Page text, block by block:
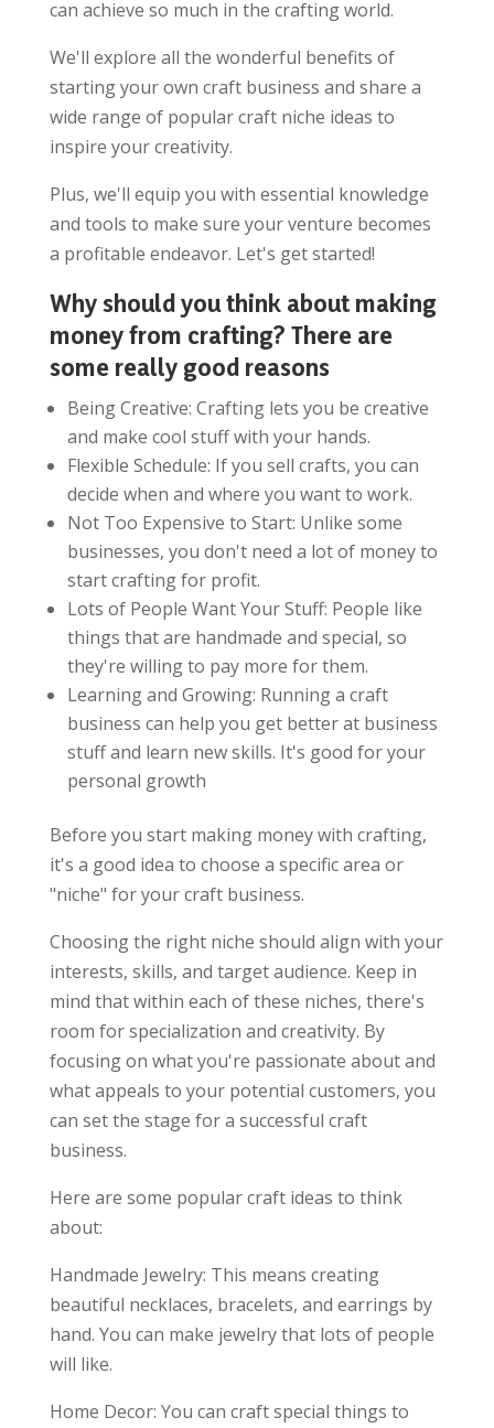
can achieve so much in the crafting world.
We'll explore all the wonderful benefits of
starting your own craft business and share a
wide range of popular craft niche ideas to
inspire your creativity.
Plus, we'll equip you with essential knowledge
and tools to make sure your venture becomes
a profitable endeavor. Let's get started!
Why should you think about making
money from crafting? There are
some really good reasons
Being Creative: Crafting lets you be creative
and make cool stuff with your hands.
Flexible Schedule: If you sell crafts, you can
decide when and where you want to work.
Not Too Expensive to Start: Unlike some
businesses, you don't need a lot of money to
start crafting for profit.
Lots of People Want Your Stuff: People like
things that are handmade and special, so
they're willing to pay more for them.
Learning and Growing: Running a craft
business can help you get better at business
stuff and learn new skills. It's good for your
personal growth
Before you start making money with crafting,
it's a good idea to choose a specific area or
"niche" for your craft business.
Choosing the right niche should align with your
interests, skills, and target audience. Keep in
mind that within each of these niches, there's
room for specialization and creativity. By
focusing on what you're passionate about and
what appeals to your potential customers, you
can set the stage for a successful craft
business.
Here are some popular craft ideas to think
about:
Handmade Jewelry: This means creating
beautiful necklaces, bracelets, and earrings by
hand. You can make jewelry that lots of people
will like.
Home Decor: You can craft special things to